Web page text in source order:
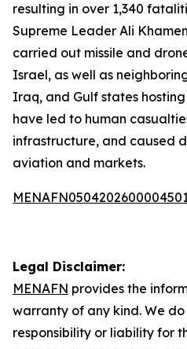
resulting in over 1,340
Supreme Leader Ali
carried out missile and
Israel, as well as
Iraq, and Gulf states
have led to human
infrastructure, and caused
aviation and markets.
Legal Disclaimer:
MENAFN provides the
warranty of any kind. We
responsibility or liability for